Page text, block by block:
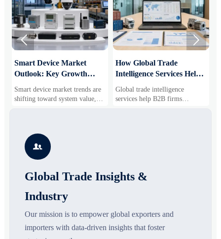
Smart Device Market
Outlook: Key Growth
Business Opportunities
Smart device market trends are
shifting toward system value,
industrial demand, and resilient
segments, and business
opportunities.
How Global Trade
Intelligence Services Help
Markets and Suppliers
Global trade intelligence
services help B2B firms
compare suppliers, assess
 

Global Trade Insights &
Industry
Our mission is to empower global exporters and
importers with data-driven insights that foster